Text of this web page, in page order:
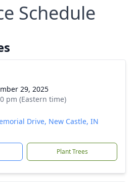
Schedule
29, 2025
pm (Eastern time)
Drive, New Castle, IN
Plant Trees